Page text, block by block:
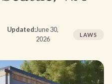
Updated:June 30,
2026
LAWS